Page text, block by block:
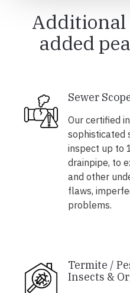
Additional
added
Sewer
Our certified
sophisticated
inspect up to
drainpipe, to
and other
flaws,
problems.
Termite /
Insects &